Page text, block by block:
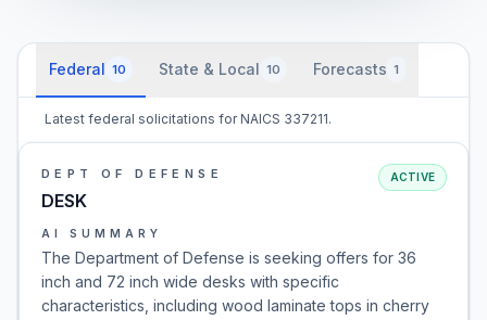
Federal 10 State & Local 10 Forecasts 1
Latest federal solicitations for NAICS 337211.
DEPT OF DEFENSE
DESK
ACTIVE
AI SUMMARY
The Department of Defense is seeking offers for 36
inch and 72 inch wide desks with specific
characteristics, including wood laminate tops in cherry